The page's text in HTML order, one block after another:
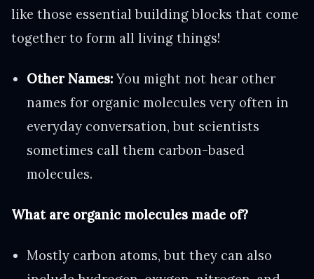
like those essential building blocks that come
together to form all living things!
Other Names:You might not hear other
names for organic molecules very often in
everyday conversation, but scientists
sometimes call them carbon-based
molecules.
What are organic molecules made of?
Mostly carbon atoms, but they can also